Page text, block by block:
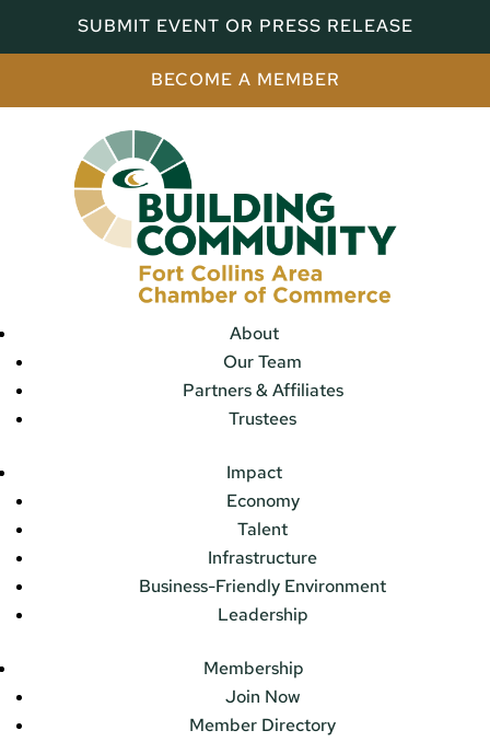
SUBMIT EVENT OR PRESS RELEASE
BECOME A MEMBER
About
Our Team
Partners & Affiliates
Trustees
Impact
Economy
Talent
Infrastructure
Business-Friendly Environment
Leadership
Membership
Join Now
Member Directory